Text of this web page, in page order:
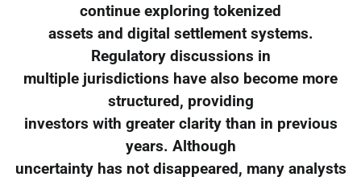
continue exploring tokenized
assets and digital settlement systems.
Regulatory discussions in
multiple jurisdictions have also become more
structured, providing
investors with greater clarity than in previous
years. Although
uncertainty has not disappeared, many analysts